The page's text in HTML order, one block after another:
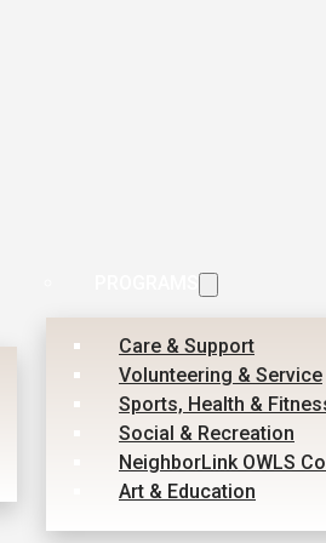
Care & Support
Volunteering & Service
Sports, Health &
Social & Recreation
NeighborLink OWLS
Art & Education